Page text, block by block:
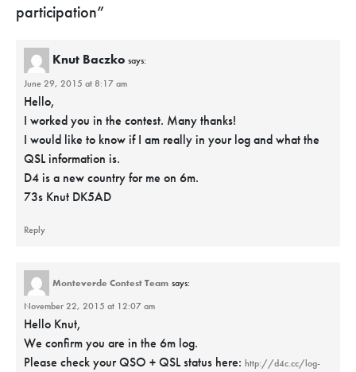
participation”
Knut Baczko says:
June 29, 2015 at 8:17 am
Hello,
I worked you in the contest. Many thanks!
I would like to know if I am really in your log and what the
QSL information is.
D4 is a new country for me on 6m.
73s Knut DK5AD
Reply
Monteverde Contest Team says:
November 22, 2015 at 12:07 am
Hello Knut,
We confirm you are in the 6m log.
Please check your QSO + QSL status here: http://d4c.cc/log-